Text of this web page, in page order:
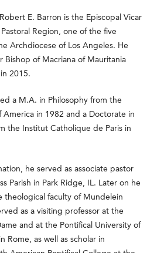
E. Barron is the Episcopal Vicar
Region, one of the five
Archdiocese of Los Angeles. He
Bishop of Macriana of Mauritania
2015.
a M.A. in Philosophy from the
America in 1982 and a Doctorate in
the Institut Catholique de Paris in
he served as associate pastor
Parish in Park Ridge, IL. Later on he
theological faculty of Mundelein
as a visiting professor at the
and at the Pontifical University of
Rome, as well as scholar in